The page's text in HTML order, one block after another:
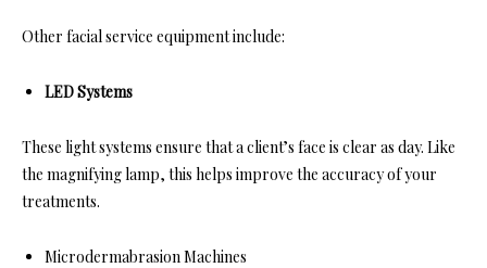
Other facial service equipment include:
LED Systems
These light systems ensure that a client’s face is clear as day. Like
the magnifying lamp, this helps improve the accuracy of your
treatments.
Microdermabrasion Machines